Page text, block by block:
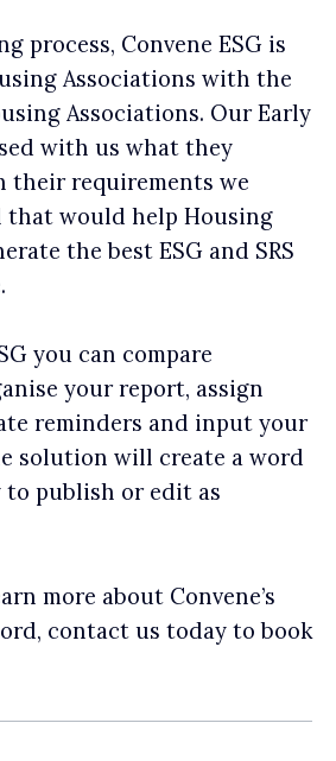
process, Convene ESG is
Associations with the
Associations. Our Early
with us what they
their requirements we
that would help Housing
the best ESG and SRS
you can compare
your report, assign
reminders and input your
solution will create a word
to publish or edit as
more about Convene’s
contact us today to book